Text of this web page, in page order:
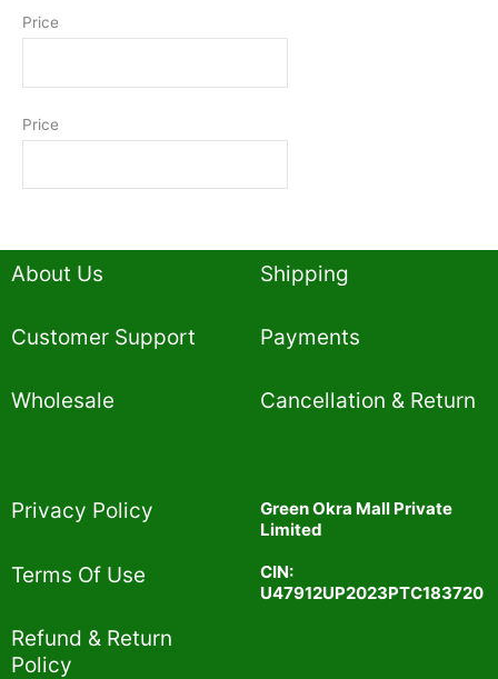
Price
Price
About Us
Customer Support
Wholesale
Shipping
Payments
Cancellation & Return
Privacy Policy​
Terms Of Use​
Refund & Return
Policy​
Green Okra Mall Private
Limited
CIN:
U47912UP2023PTC183720